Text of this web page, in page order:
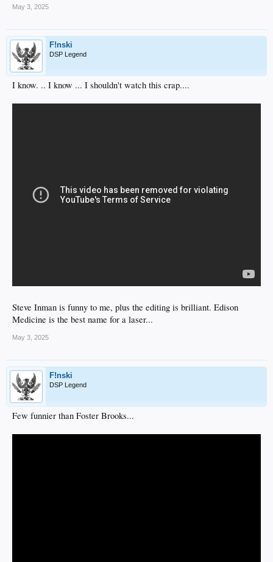
May 3, 2025
F!nski
DSP Legend
I know. .. I know ... I shouldn't watch this crap....
Steve Inman is funny to me, plus the editing is brilliant. Edison
Medicine is the best name for a laser...
May 3, 2025
F!nski
DSP Legend
Few funnier than Foster Brooks...